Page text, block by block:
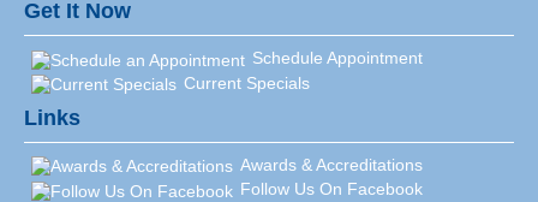
Get It Now
Schedule Appointment
Current Specials
Links
Awards & Accreditations
Follow Us On Facebook